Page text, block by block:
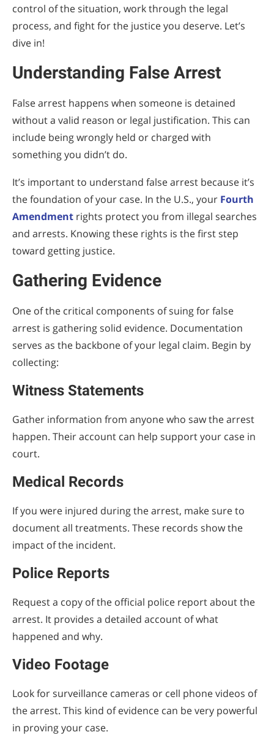
control of the situation, work through the legal
process, and fight for the justice you deserve. Let’s
dive in!
Understanding False Arrest
False arrest happens when someone is detained
without a valid reason or legal justification. This can
include being wrongly held or charged with
something you didn’t do.
It’s important to understand false arrest because it’s
the foundation of your case. In the U.S., your Fourth
Amendment rights protect you from illegal searches
and arrests. Knowing these rights is the first step
toward getting justice.
Gathering Evidence
One of the critical components of suing for false
arrest is gathering solid evidence. Documentation
serves as the backbone of your legal claim. Begin by
collecting:
Witness Statements
Gather information from anyone who saw the arrest
happen. Their account can help support your case in
court.
Medical Records
If you were injured during the arrest, make sure to
document all treatments. These records show the
impact of the incident.
Police Reports
Request a copy of the official police report about the
arrest. It provides a detailed account of what
happened and why.
Video Footage
Look for surveillance cameras or cell phone videos of
the arrest. This kind of evidence can be very powerful
in proving your case.